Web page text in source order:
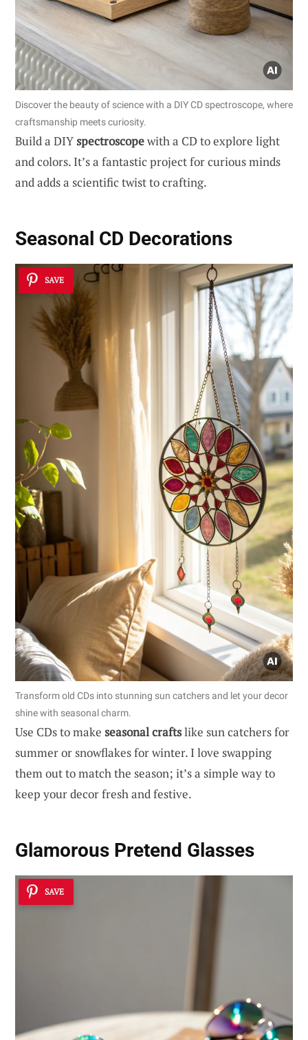
Discover the beauty of science with a DIY CD spectroscope, where
craftsmanship meets curiosity.
Build a DIYspectroscopewith a CD to explore light
and colors. It’s a fantastic project for curious minds
and adds a scientific twist to crafting.
Seasonal CD Decorations
SAVE
Transform old CDs into stunning sun catchers and let your decor
shine with seasonal charm.
Use CDs to make seasonal craftslike sun catchers for
summer or snowflakes for winter. I love swapping
them out to match the season; it’s a simple way to
keep your decor fresh and festive.
Glamorous Pretend Glasses
SAVE